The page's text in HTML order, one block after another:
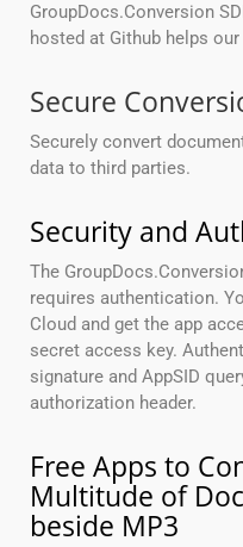
GroupDocs.Conversion
hosted at Github helps
Secure
Securely convert
data to third parties.
Security and
The
requires authentication.
Cloud and get the app
secret access key.
signature and AppSID
authorization header.
Free Apps to
Multitude of
beside MP3